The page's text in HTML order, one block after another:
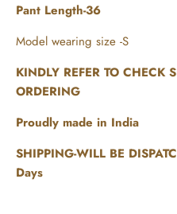
Pant Length-36
Model wearing size -S
KINDLY REFER TO CHECK
ORDERING
Proudly made in India
SHIPPING-WILL BE
Days